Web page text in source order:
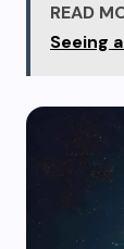
READ
Seeing